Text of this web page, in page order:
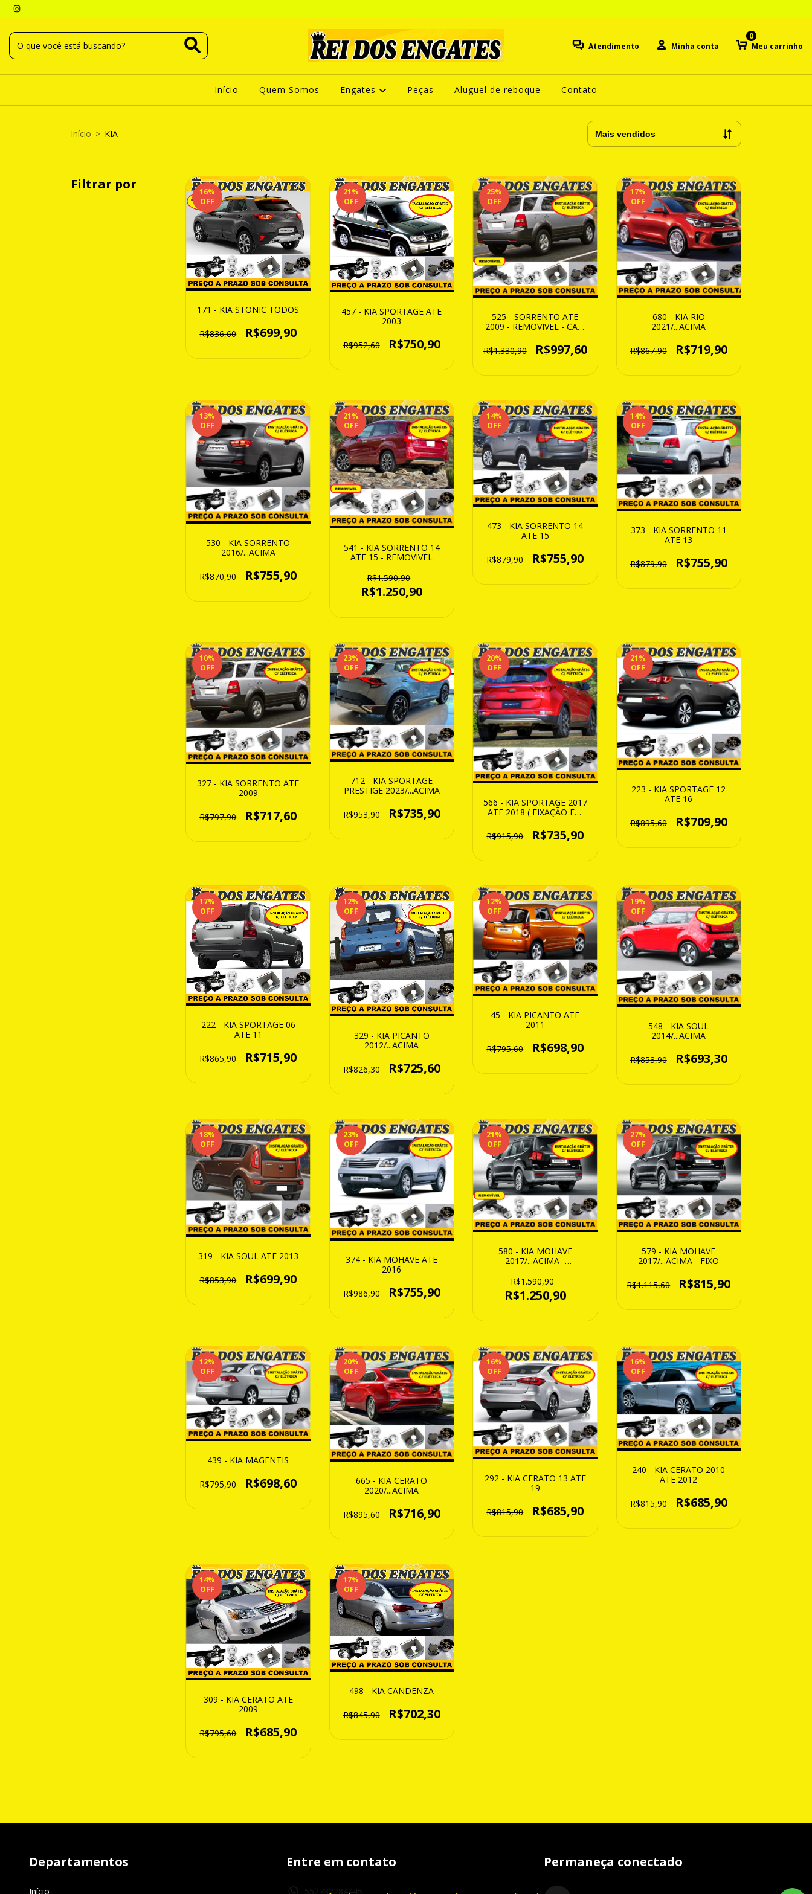
Atendimento Minha conta Meu carrinho
0
Início Quem Somos Engates Peças Aluguel de reboque Contato
Início > KIA
Filtrar por 16%
OFF
171 - KIA STONIC TODOS
R$836,60 R$699,90
21%
OFF
457 - KIA SPORTAGE ATE
2003
R$952,60 R$750,90
25%
OFF
525 - SORRENTO ATE
2009 - REMOVIVEL - CAP.
R$1.330,90
R$997,60
17%
OFF
680 - KIA RIO
2021/...ACIMA
R$867,90 R$719,90
13%
OFF
530 - KIA SORRENTO
2016/...ACIMA
R$870,90 R$755,90
21%
OFF
541 - KIA SORRENTO 14
ATE 15 - REMOVIVEL
R$1.590,90
R$1.250,90
14%
OFF
473 - KIA SORRENTO 14
ATE 15
R$879,90 R$755,90
14%
OFF
373 - KIA SORRENTO 11
ATE 13
R$879,90 R$755,90
10%
OFF
327 - KIA SORRENTO ATE
2009
R$797,90 R$717,60
23%
OFF
712 - KIA SPORTAGE
PRESTIGE 2023/...ACIMA
R$953,90 R$735,90
20%
OFF
566 - KIA SPORTAGE 2017
ATE 2018 ( FIXAÇÃO EM
R$915,90
R$735,90
21%
OFF
223 - KIA SPORTAGE 12
ATE 16
R$895,60 R$709,90
17%
OFF
222 - KIA SPORTAGE 06
ATE 11
R$865,90 R$715,90
12%
OFF
329 - KIA PICANTO
2012/...ACIMA
R$826,30 R$725,60
12%
OFF
45 - KIA PICANTO ATE
2011
R$795,60 R$698,90
19%
OFF
548 - KIA SOUL
2014/...ACIMA
R$853,90 R$693,30
18%
OFF
319 - KIA SOUL ATE 2013
R$853,90 R$699,90
23%
OFF
374 - KIA MOHAVE ATE
2016
R$986,90 R$755,90
21%
OFF
580 - KIA MOHAVE
2017/...ACIMA -
R$1.590,90
R$1.250,90
27%
OFF
579 - KIA MOHAVE
2017/...ACIMA - FIXO
R$1.115,60 R$815,90
12%
OFF
439 - KIA MAGENTIS
R$795,90 R$698,60
20%
OFF
665 - KIA CERATO
2020/...ACIMA
R$895,60 R$716,90
16%
OFF
292 - KIA CERATO 13 ATE
19
R$815,90 R$685,90
16%
OFF
240 - KIA CERATO 2010
ATE 2012
R$815,90 R$685,90
14%
OFF
309 - KIA CERATO ATE
2009
R$795,60 R$685,90
17%
OFF
498 - KIA CANDENZA
R$845,90 R$702,30
Departamentos
Início
Entre em contato
552732284445
Permaneça conectado